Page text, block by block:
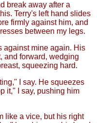
break away after a
Terry's left hand slides
firmly against him, and
between my legs.
against mine again. His
and forward, wedging
squeezing hard.
I say. He squeezes
it," I say, pushing him
like a vice, but his right